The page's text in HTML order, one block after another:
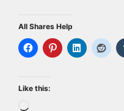
All Shares Help
Like this: